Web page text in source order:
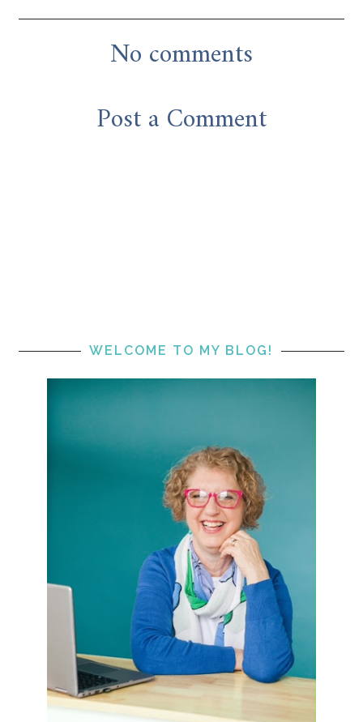
No comments
Post a Comment
WELCOME TO MY BLOG!